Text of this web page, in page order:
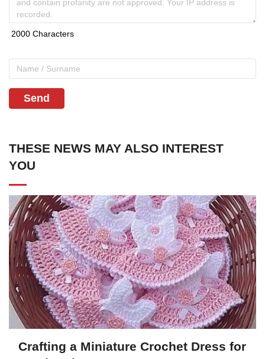
Send
THESE NEWS MAY ALSO INTEREST
YOU
Crafting a Miniature Crochet Dress for